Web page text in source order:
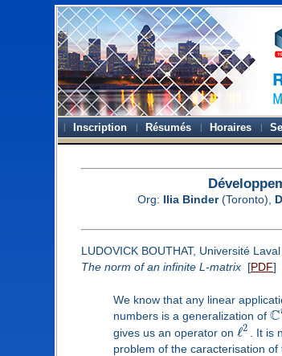
Inscription Résumés Horaires
Org: Ilia Binder(Toronto),
LUDOVICK BOUTHAT, Université Laval
The norm of an infinite L-matrix[PDF]
We know that any linear
numbers is a generalization of C
gives us an operator on ℓ2 . It
problem of the caracterisation